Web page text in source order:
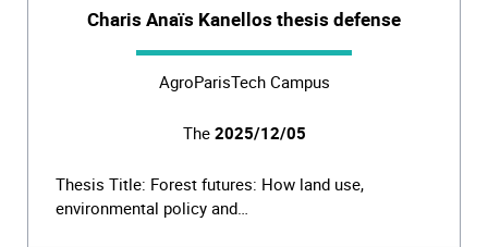
Charis Anaïs Kanellos thesis defense
AgroParisTech Campus
The 2025/12/05
Thesis Title: Forest futures: How land use,
environmental policy and…